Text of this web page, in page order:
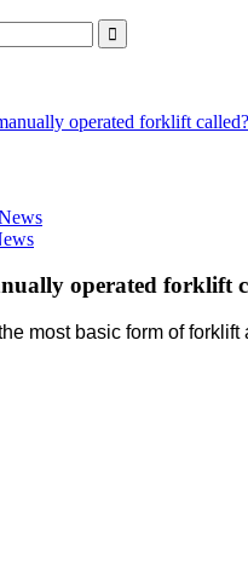
operated forklift called?
operated forklift
most basic form of